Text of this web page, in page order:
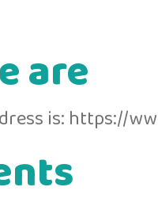
are
is: https://